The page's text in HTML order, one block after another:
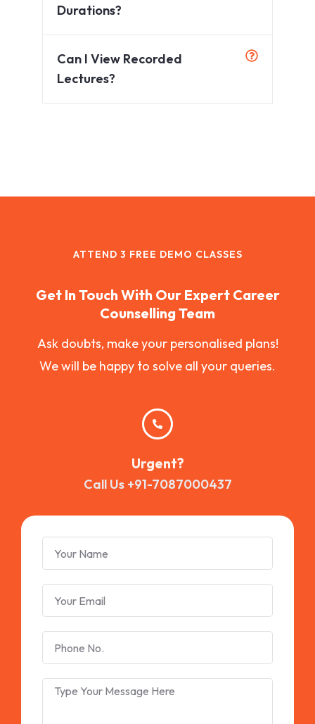
Durations?
Can I View Recorded
Lectures?
ATTEND 3 FREE DEMO CLASSES
Get In Touch With Our Expert Career
Counselling Team
Ask doubts, make your personalised plans!
We will be happy to solve all your queries.
Urgent?
Call Us +91-7087000437